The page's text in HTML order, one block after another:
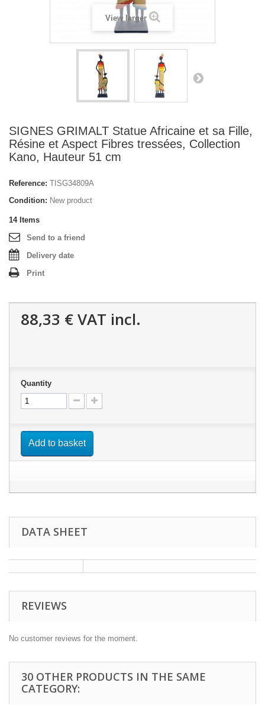
View larger
SIGNES GRIMALT Statue Africaine et sa Fille,
Résine et Aspect Fibres tressées, Collection
Kano, Hauteur 51 cm
Reference: TISG34809A
Condition: New product
14 Items
Send to a friend
Delivery date
Print
88,33 €VAT incl.
Quantity
Add to basket
DATA SHEET
REVIEWS
No customer reviews for the moment.
30 OTHER PRODUCTS IN THE SAME
CATEGORY: